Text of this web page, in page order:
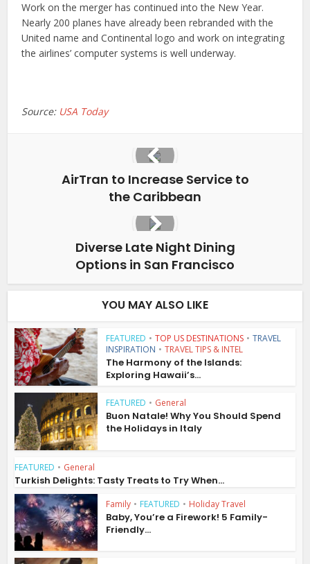
Work on the merger has continued into the New Year.
Nearly 200 planes have already been rebranded with the
United name and Continental logo and work on integrating
the airlines’ computer systems is well underway.
Source: USA Today
AirTran to Increase Service to
the Caribbean
Diverse Late Night Dining
Options in San Francisco
YOU MAY ALSO LIKE
FEATURED • TOP US DESTINATIONS • TRAVEL
INSPIRATION • TRAVEL TIPS & INTEL
The Harmony of the Islands:
Exploring Hawaii’s...
FEATURED • General
Buon Natale! Why You Should Spend
the Holidays in Italy
FEATURED • General
Turkish Delights: Tasty Treats to Try When...
Family • FEATURED • Holiday Travel
Baby, You’re a Firework! 5 Family-
Friendly...